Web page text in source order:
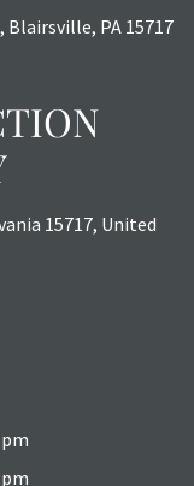
Blairsville, PA 15717
15717, United